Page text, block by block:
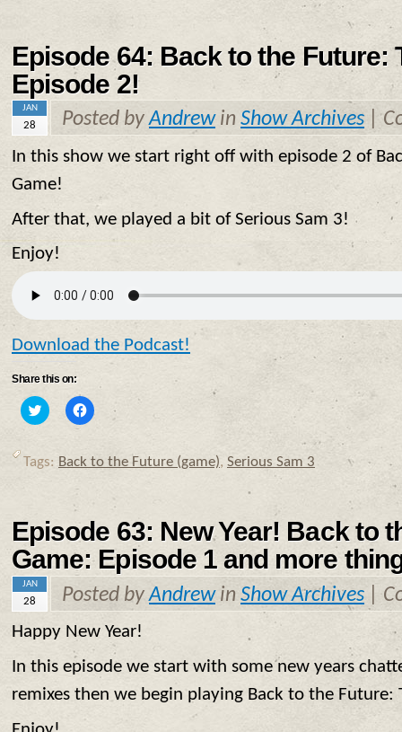
window)
Episode 64: Back to the Future:
Episode 2!
JAN
28 Posted byAndrewin Show Archives |
In this show we start right off with episode 2 of
Game!
After that, we played a bit of Serious Sam 3!
Enjoy!
Download the Podcast!
Share this on:
Click
to
Twitter
(Opens
window)
Click
to
Facebook
(Opens
window)
Tags: Back to the Future (game), Serious Sam 3
Episode 63: New Year! Back to
Game: Episode 1 and more
JAN
28 Posted byAndrewin Show Archives |
Happy New Year!
In this episode we start with some new years
remixes then we begin playing Back to the Future: